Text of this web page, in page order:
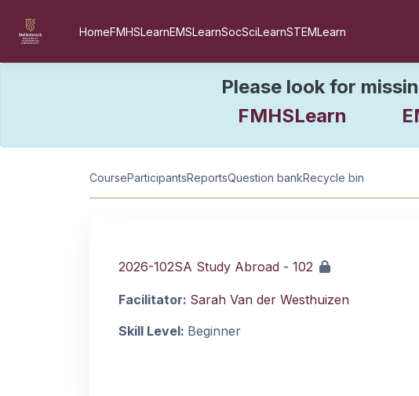
HomeFMHSLearnEMSLearnSocSciLearnSTEMLearn
Please look for
FMHSLearn
CourseParticipantsReportsQuestion bankRecycle bin
2026-102SA Study Abroad - 102
Facilitator: Sarah Van der Westhuizen
Skill Level: Beginner